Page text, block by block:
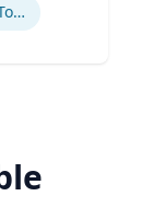
Products Liability & Mass Torts